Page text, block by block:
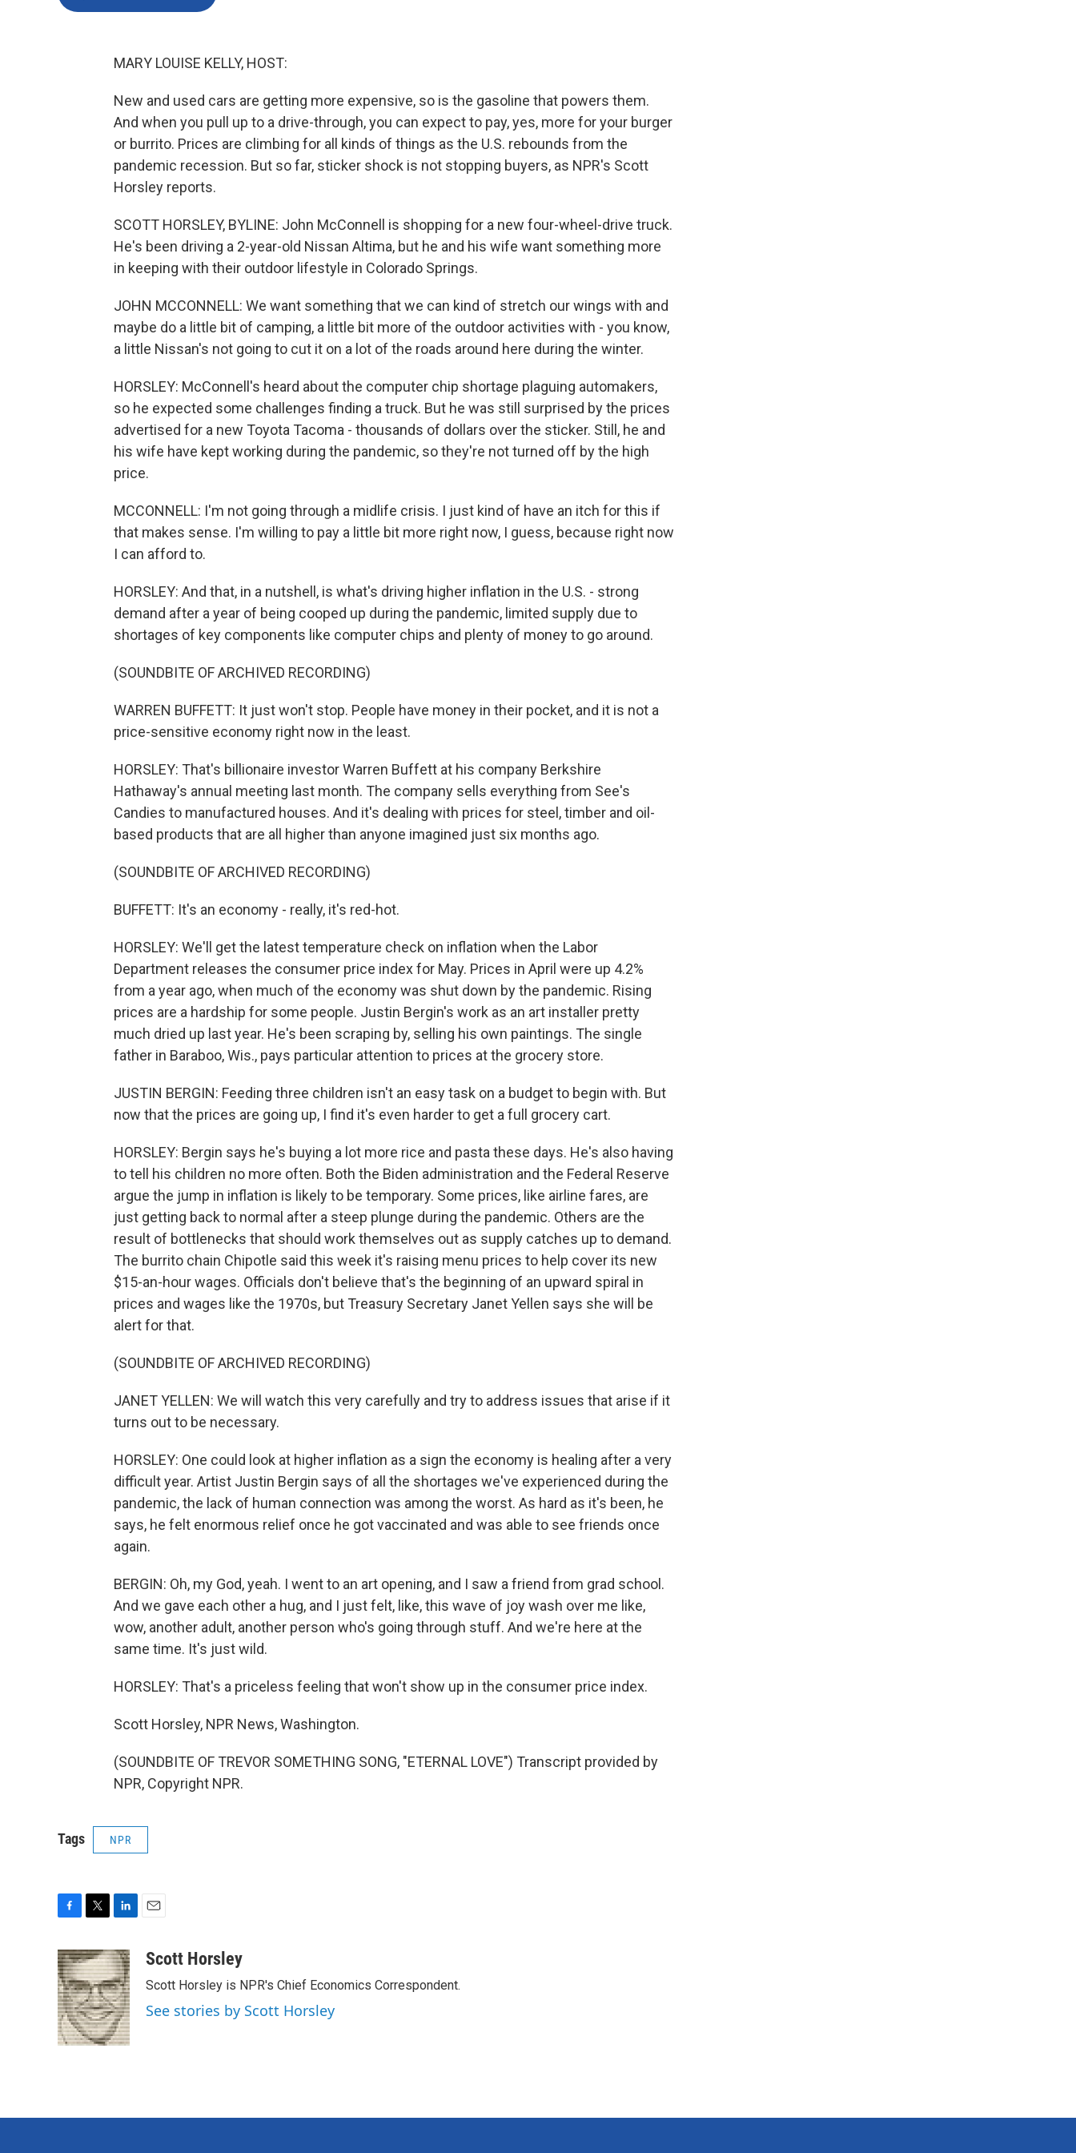
MARY LOUISE KELLY, HOST:
New and used cars are getting more expensive, so is the gasoline that powers them.
And when you pull up to a drive-through, you can expect to pay, yes, more for your burger
or burrito. Prices are climbing for all kinds of things as the U.S. rebounds from the
pandemic recession. But so far, sticker shock is not stopping buyers, as NPR's Scott
Horsley reports.
SCOTT HORSLEY, BYLINE: John McConnell is shopping for a new four-wheel-drive truck.
He's been driving a 2-year-old Nissan Altima, but he and his wife want something more
in keeping with their outdoor lifestyle in Colorado Springs.
JOHN MCCONNELL: We want something that we can kind of stretch our wings with and
maybe do a little bit of camping, a little bit more of the outdoor activities with - you know,
a little Nissan's not going to cut it on a lot of the roads around here during the winter.
HORSLEY: McConnell's heard about the computer chip shortage plaguing automakers,
so he expected some challenges finding a truck. But he was still surprised by the prices
advertised for a new Toyota Tacoma - thousands of dollars over the sticker. Still, he and
his wife have kept working during the pandemic, so they're not turned off by the high
price.
MCCONNELL: I'm not going through a midlife crisis. I just kind of have an itch for this if
that makes sense. I'm willing to pay a little bit more right now, I guess, because right now
I can afford to.
HORSLEY: And that, in a nutshell, is what's driving higher inflation in the U.S. - strong
demand after a year of being cooped up during the pandemic, limited supply due to
shortages of key components like computer chips and plenty of money to go around.
(SOUNDBITE OF ARCHIVED RECORDING)
WARREN BUFFETT: It just won't stop. People have money in their pocket, and it is not a
price-sensitive economy right now in the least.
HORSLEY: That's billionaire investor Warren Buffett at his company Berkshire
Hathaway's annual meeting last month. The company sells everything from See's
Candies to manufactured houses. And it's dealing with prices for steel, timber and oil-
based products that are all higher than anyone imagined just six months ago.
(SOUNDBITE OF ARCHIVED RECORDING)
BUFFETT: It's an economy - really, it's red-hot.
HORSLEY: We'll get the latest temperature check on inflation when the Labor
Department releases the consumer price index for May. Prices in April were up 4.2%
from a year ago, when much of the economy was shut down by the pandemic. Rising
prices are a hardship for some people. Justin Bergin's work as an art installer pretty
much dried up last year. He's been scraping by, selling his own paintings. The single
father in Baraboo, Wis., pays particular attention to prices at the grocery store.
JUSTIN BERGIN: Feeding three children isn't an easy task on a budget to begin with. But
now that the prices are going up, I find it's even harder to get a full grocery cart.
HORSLEY: Bergin says he's buying a lot more rice and pasta these days. He's also having
to tell his children no more often. Both the Biden administration and the Federal Reserve
argue the jump in inflation is likely to be temporary. Some prices, like airline fares, are
just getting back to normal after a steep plunge during the pandemic. Others are the
result of bottlenecks that should work themselves out as supply catches up to demand.
The burrito chain Chipotle said this week it's raising menu prices to help cover its new
$15-an-hour wages. Officials don't believe that's the beginning of an upward spiral in
prices and wages like the 1970s, but Treasury Secretary Janet Yellen says she will be
alert for that.
(SOUNDBITE OF ARCHIVED RECORDING)
JANET YELLEN: We will watch this very carefully and try to address issues that arise if it
turns out to be necessary.
HORSLEY: One could look at higher inflation as a sign the economy is healing after a very
difficult year. Artist Justin Bergin says of all the shortages we've experienced during the
pandemic, the lack of human connection was among the worst. As hard as it's been, he
says, he felt enormous relief once he got vaccinated and was able to see friends once
again.
BERGIN: Oh, my God, yeah. I went to an art opening, and I saw a friend from grad school.
And we gave each other a hug, and I just felt, like, this wave of joy wash over me like,
wow, another adult, another person who's going through stuff. And we're here at the
same time. It's just wild.
HORSLEY: That's a priceless feeling that won't show up in the consumer price index.
Scott Horsley, NPR News, Washington.
(SOUNDBITE OF TREVOR SOMETHING SONG, "ETERNAL LOVE") Transcript provided by
NPR, Copyright NPR.
Tags NPR
c
e
b
o
o
k
i
t
t
e
r
n
k
e
d
I
n
aScott Horsley
Scott Horsley is NPR's Chief Economics Correspondent.
See stories by Scott Horsley